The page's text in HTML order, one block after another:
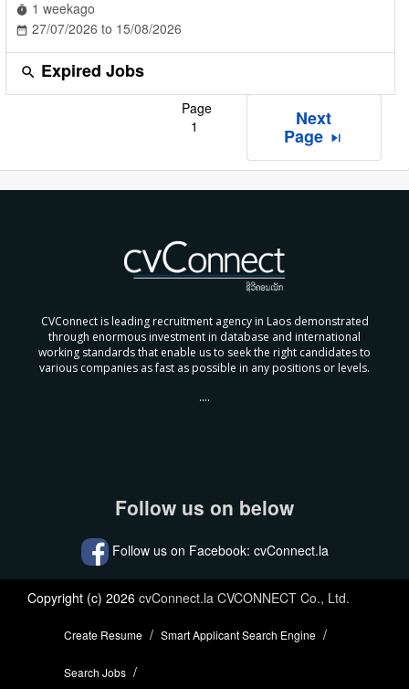
timer 1 weekago
date_range 27/07/2026 to 15/08/2026
search Expired Jobs
Page
1
Next
Page skip_next
CVConnect is leading recruitment agency in Laos demonstrated
through enormous investment in database and international
working standards that enable us to seek the right candidates to
various companies as fast as possible in any positions or levels.
....
Follow us on below
Follow us on Facebook: cvConnect.la
Copyright (c) 2026 cvConnect.la CVCONNECT Co., Ltd.
Create Resume Smart Applicant Search Engine
Search Jobs